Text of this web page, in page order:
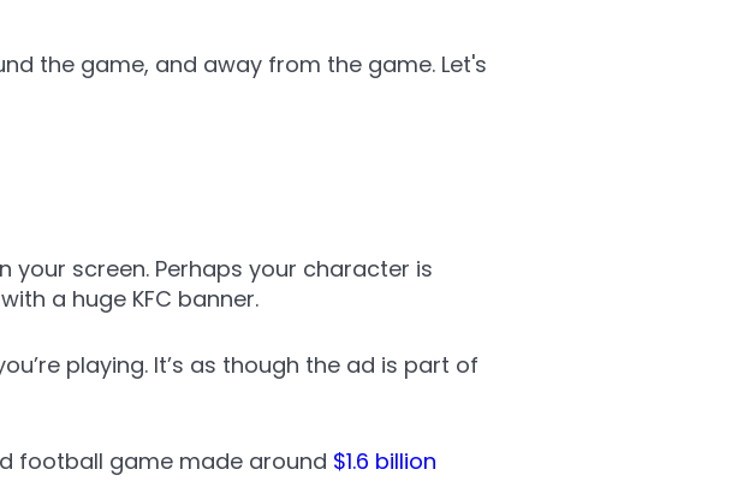
the game, and away from the game. Let's
screen. Perhaps your character is
a huge KFC banner.
playing. It’s as though the ad is part of
football game made around $1.6 billion